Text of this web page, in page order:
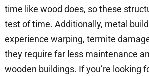
time like wood does, so these
test of time. Additionally, metal
experience warping, termite
they require far less maintenance
wooden buildings. If you’re looking